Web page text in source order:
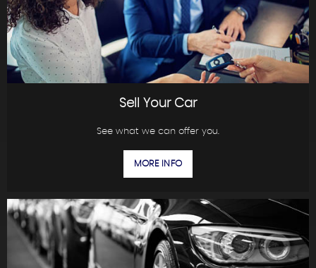
Sell Your Car
See what we can offer you.
MORE INFO